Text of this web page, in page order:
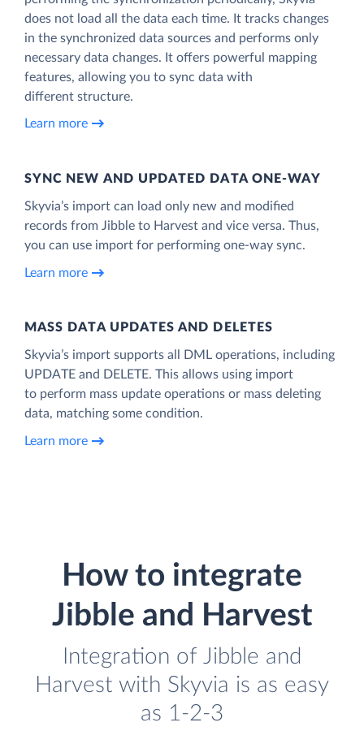
does not load all the data each time. It tracks changes
in the synchronized data sources and performs only
necessary data changes. It offers powerful mapping
features, allowing you to sync data with
different structure.
Learn more
SYNC NEW AND UPDATED DATA ONE‑WAY
Skyvia’s import can load only new and modified
records from Jibble to Harvest and vice versa. Thus,
you can use import for performing one-way sync.
Learn more
MASS DATA UPDATES AND DELETES
Skyvia’s import supports all DML operations, including
UPDATE and DELETE. This allows using import
to perform mass update operations or mass deleting
data, matching some condition.
Learn more
How to integrate
Jibble and Harvest
Integration of Jibble and
Harvest with Skyvia is as easy
as 1-2-3